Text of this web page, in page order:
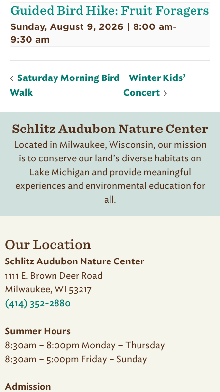
Guided Bird Hike: Fruit Foragers
Sunday, August 9, 2026 | 8:00 am-
9:30 am
Saturday Morning Bird
Walk
Winter Kids’
Concert
Schlitz Audubon Nature Center
Located in Milwaukee, Wisconsin, our mission
is to conserve our land’s diverse habitats on
Lake Michigan and provide meaningful
experiences and environmental education for
all.
Our Location
Schlitz Audubon Nature Center
1111 E. Brown Deer Road
Milwaukee, WI 53217
(414) 352-2880
Summer Hours
8:30am – 8:00pm Monday – Thursday
8:30am – 5:00pm Friday – Sunday
Admission